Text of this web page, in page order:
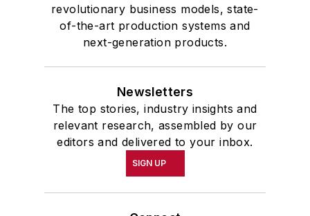
revolutionary business models, state-
of-the-art production systems and
next-generation products.
Newsletters
The top stories, industry insights and
relevant research, assembled by our
editors and delivered to your inbox.
SIGN UP